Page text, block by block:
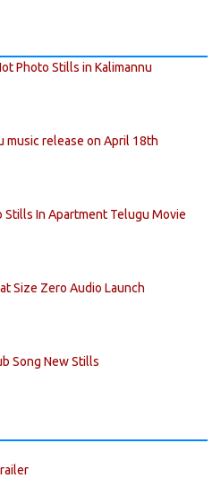
Photo Stills in Kalimannu
music release on April 18th
Stills In Apartment Telugu Movie
Size Zero Audio Launch
Song New Stills